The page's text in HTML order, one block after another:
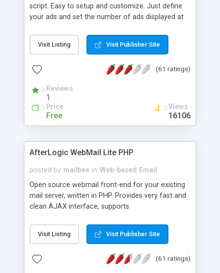
script. Easy to setup and customize. Just define
your ads and set the number of ads displayed at
Visit Listing Visit Publisher Site
(61 ratings)
Reviews
1
Price
Free
Views
16106
AfterLogic WebMail Lite PHP
posted by mailbee in Web-based Email
Open source webmail front-end for your existing
mail server, written in PHP. Provides very fast and
clean AJAX interface, supports
editor, address book with contacts and groups,
web admin panel, non-English languages, user
DirectAdmin, ISPManager.
Visit Listing Visit Publisher Site
(61 ratings)